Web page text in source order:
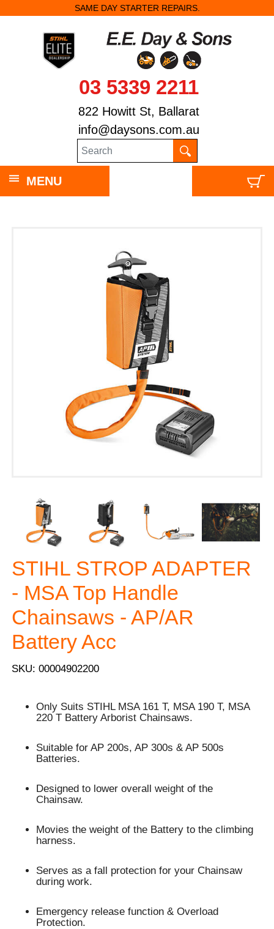
SAME DAY STARTER REPAIRS.
03 5339 2211
822 Howitt St, Ballarat
info@daysons.com.au
MENU
STIHL STROP ADAPTER
- MSA Top Handle
Chainsaws - AP/AR
Battery Acc
SKU: 00004902200
Only Suits STIHL MSA 161 T, MSA 190 T, MSA
220 T Battery Arborist Chainsaws.
Suitable for AP 200s, AP 300s & AP 500s
Batteries.
Designed to lower overall weight of the
Chainsaw.
Movies the weight of the Battery to the climbing
harness.
Serves as a fall protection for your Chainsaw
during work.
Emergency release function & Overload
Protection.